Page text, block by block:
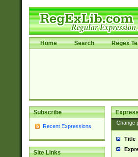
Home Search Regex
Subscribe
Recent Expressions
Site Links
Change
Title